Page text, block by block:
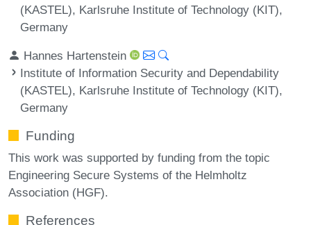
(KASTEL), Karlsruhe Institute of Technology (KIT),
Germany
Hannes Hartenstein
Institute of Information Security and Dependability
(KASTEL), Karlsruhe Institute of Technology (KIT),
Germany
Funding
This work was supported by funding from the topic
Engineering Secure Systems of the Helmholtz
Association (HGF).
References